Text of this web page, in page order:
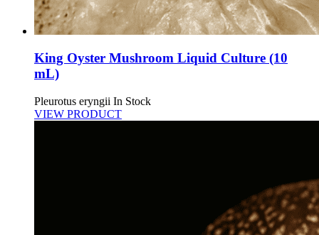
King Oyster Mushroom Liquid Culture (10
mL)
Pleurotus eryngii In Stock
VIEW PRODUCT